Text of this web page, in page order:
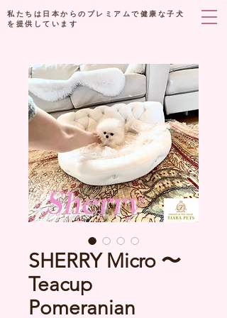
私たちは日本からのプレミアムで健康な子犬
を提供しています
SHERRY Micro 〜
Teacup
Pomeranian